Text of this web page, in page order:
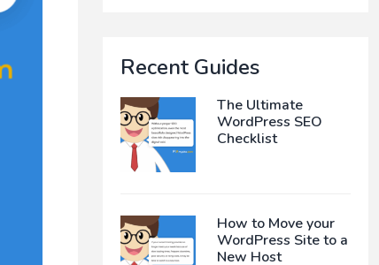
Recent Guides
The Ultimate
WordPress SEO
Checklist
How to Move your
WordPress Site to a
New Host